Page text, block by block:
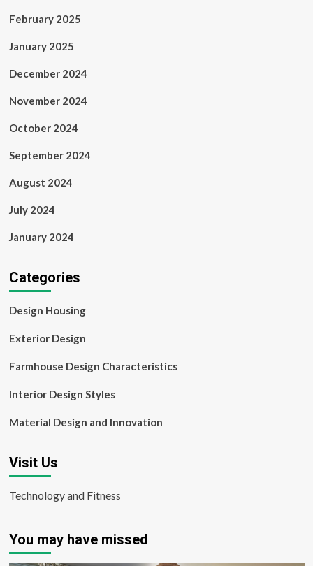
February 2025
January 2025
December 2024
November 2024
October 2024
September 2024
August 2024
July 2024
January 2024
Categories
Design Housing
Exterior Design
Farmhouse Design Characteristics
Interior Design Styles
Material Design and Innovation
Visit Us
Technology and Fitness
You may have missed